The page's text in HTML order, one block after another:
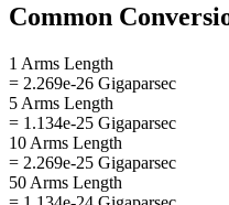
Common
1 Arms Length
= 2.269e-26 Gigaparsec
5 Arms Length
= 1.134e-25 Gigaparsec
10 Arms Length
= 2.269e-25 Gigaparsec
50 Arms Length